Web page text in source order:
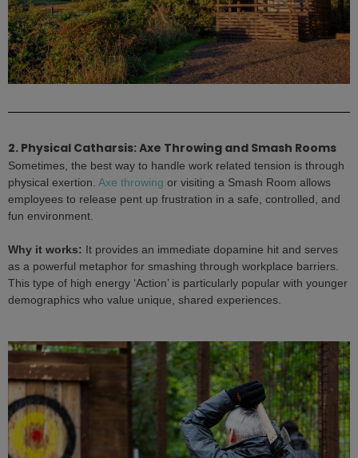
2. Physical Catharsis: Axe Throwing and Smash Rooms
Sometimes, the best way to handle work related tension is through
physical exertion. Axe throwing or visiting a Smash Room allows
employees to release pent up frustration in a safe, controlled, and
fun environment.
Why it works: It provides an immediate dopamine hit and serves
as a powerful metaphor for smashing through workplace barriers.
This type of high energy ‘Action’ is particularly popular with younger
demographics who value unique, shared experiences.